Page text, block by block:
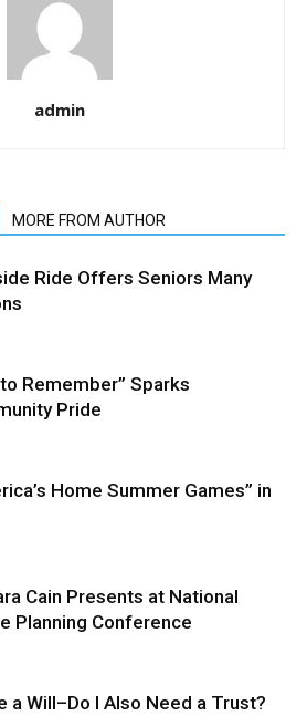
admin
MORE FROM AUTHOR
Ride Offers Seniors Many
to Remember” Sparks
Pride
Home Summer Games” in
Cain Presents at National
Planning Conference
a Will–Do I Also Need a Trust?